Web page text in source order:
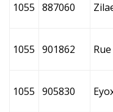
1055 887060
1055 901862 Rue
1055 905830